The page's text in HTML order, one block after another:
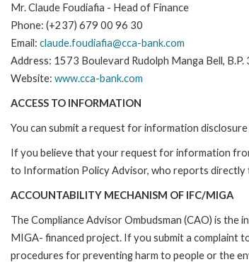
Mr. Claude Foudiafia - Head of Finance
Phone: (+237) 679 00 96 30
Email: claude.foudiafia@cca-bank.com
Address: 1573 Boulevard Rudolph Manga Bell,
Website: www.cca-bank.com
ACCESS TO INFORMATION
You can submit a request for information
If you believe that your request for information
to Information Policy Advisor, who reports directly
ACCOUNTABILITY MECHANISM OF IFC/MIGA
The Compliance Advisor Ombudsman (CAO) is
MIGA- financed project. If you submit a complaint
procedures for preventing harm to people or the